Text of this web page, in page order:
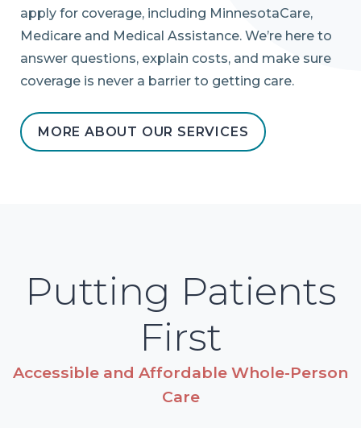
apply for coverage, including MinnesotaCare,
Medicare and Medical Assistance. We’re here to
answer questions, explain costs, and make sure
coverage is never a barrier to getting care.
MORE ABOUT OUR SERVICES
Putting Patients
First
Accessible and Affordable Whole-Person
Care